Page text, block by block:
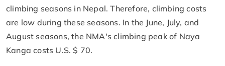
climbing seasons in Nepal. Therefore, climbing costs
are low during these seasons. In the June, July, and
August seasons, the NMA's climbing peak of Naya
Kanga costs U.S. $ 70.